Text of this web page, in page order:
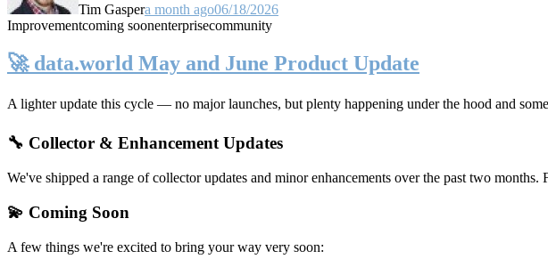
Tim Gaspera month ago06/18/2026
Improvementcoming soonenterprisecommunity
🚀 data.world May and June Product Update
A lighter update this cycle — no major launches, but plenty happening under the hood and
🔧 Collector & Enhancement Updates
We've shipped a range of collector updates and minor enhancements over the past two months.
💫 Coming Soon
A few things we're excited to bring your way very soon: